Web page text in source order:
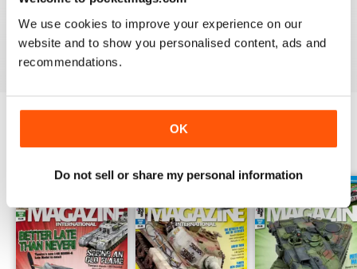
We use cookies to improve your experience on our
website and to show you personalised content, ads and
recommendations.
OK
Do not sell or share my personal information
great
Reviewed 29 December 2020
BACK ISSUES View All